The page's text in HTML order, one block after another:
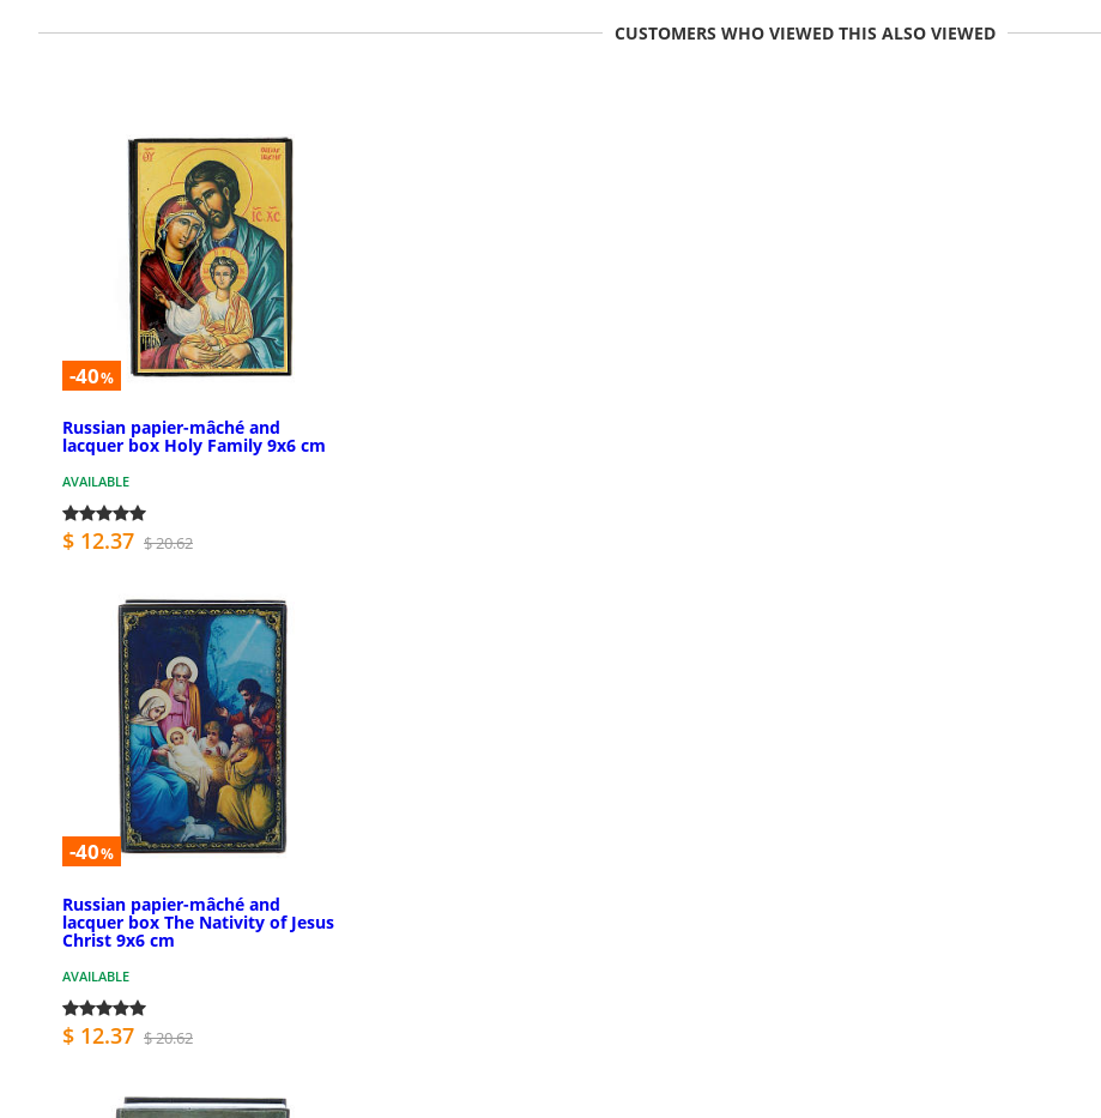
CUSTOMERS WHO VIEWED THIS ALSO VIEWED
-40%
Russian papier-mâché and
lacquer box Holy Family 9x6 cm
AVAILABLE
$ 12.37 $ 20.62
-40%
Russian papier-mâché and
lacquer box The Nativity of Jesus
Christ 9x6 cm
AVAILABLE
$ 12.37 $ 20.62